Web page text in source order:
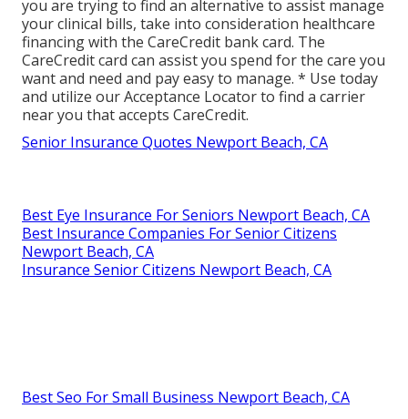
you are trying to find an alternative to assist manage
your clinical bills, take into consideration healthcare
financing with the CareCredit bank card. The
CareCredit card can assist you spend for the care you
want and need and pay easy to manage. * Use today
and utilize our Acceptance Locator to find a carrier
near you that accepts CareCredit.
Senior Insurance Quotes Newport Beach, CA
Best Eye Insurance For Seniors Newport Beach, CA
Best Insurance Companies For Senior Citizens
Newport Beach, CA
Insurance Senior Citizens Newport Beach, CA
Best Seo For Small Business Newport Beach, CA